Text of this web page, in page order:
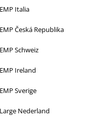
EMP Italia
EMP Česká Republika
EMP Schweiz
EMP Ireland
EMP Sverige
Large Nederland
and fantastically comfy.
Well made and